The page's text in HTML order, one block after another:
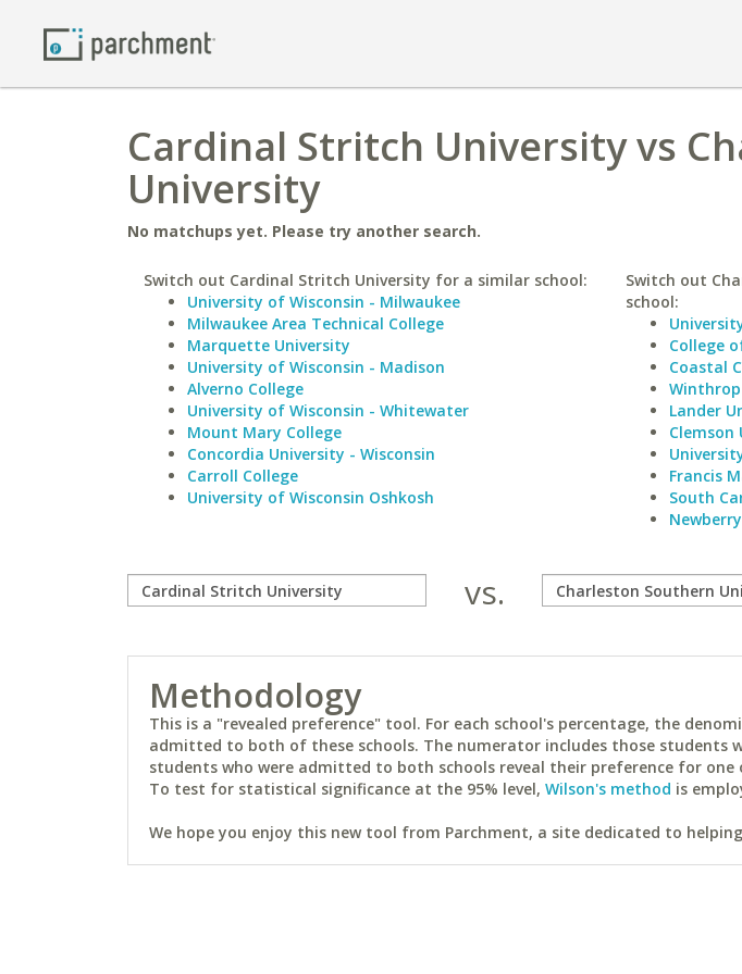
Cardinal Stritch University vs
University
No matchups yet. Please try another search.
Switch out Cardinal Stritch University for a similar school:
University of Wisconsin - Milwaukee
Milwaukee Area Technical College
Marquette University
University of Wisconsin - Madison
Alverno College
University of Wisconsin - Whitewater
Mount Mary College
Concordia University - Wisconsin
Carroll College
University of Wisconsin Oshkosh
Switch out
school:
College
Coastal
Lander
Clemson
Francis
South
vs.
Methodology
This is a "revealed preference" tool. For each school's percentage, the
admitted to both of these schools. The numerator includes those students
students who were admitted to both schools reveal their preference for
To test for statistical significance at the 95% level, Wilson's method is
We hope you enjoy this new tool from Parchment, a site dedicated to